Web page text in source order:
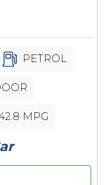
PETROL
MPG